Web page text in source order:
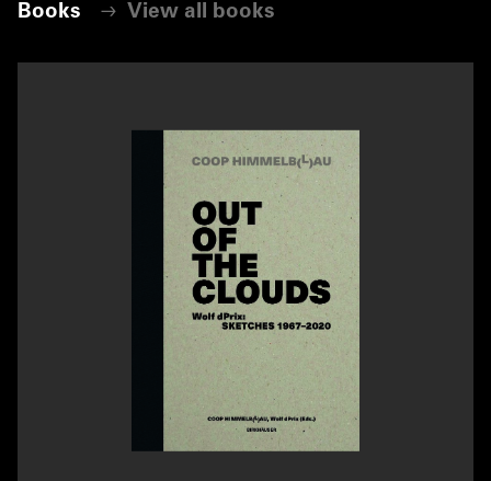
Books View all books